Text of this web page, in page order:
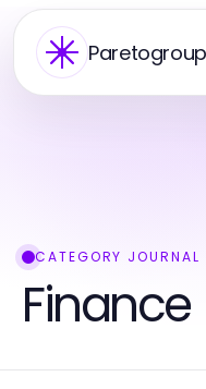
CATEGORY JOURNAL
Finance